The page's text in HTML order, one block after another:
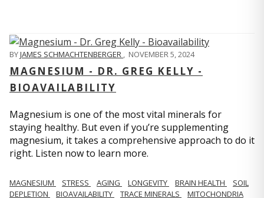
BYJAMES SCHMACHTENBERGER , NOVEMBER 5, 2024
MAGNESIUM - DR. GREG KELLY -
BIOAVAILABILITY
Magnesium is one of the most vital minerals for
staying healthy. But even if you’re supplementing
magnesium, it takes a comprehensive approach to do it
right. Listen now to learn more.
MAGNESIUM STRESS AGING LONGEVITY BRAIN HEALTH
SOIL
DEPLETION
BIOAVAILABILITY TRACE MINERALS MITOCHONDRIA